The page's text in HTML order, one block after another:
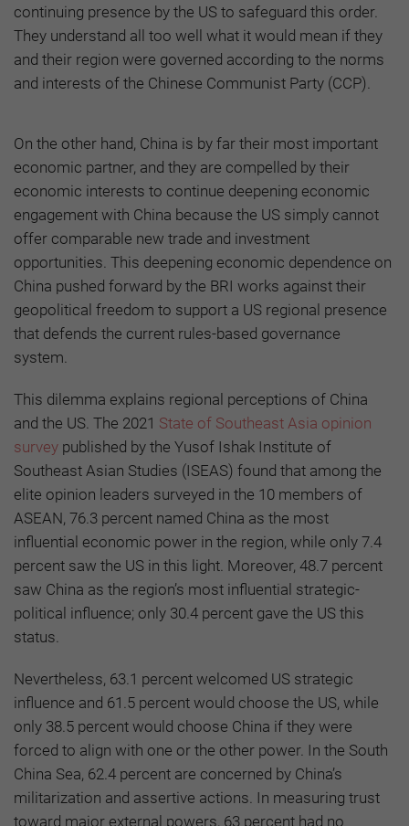
continuing presence by the US to safeguard this order.
They understand all too well what it would mean if they
and their region were governed according to the norms
and interests of the Chinese Communist Party (CCP).
On the other hand, China is by far their most important
economic partner, and they are compelled by their
economic interests to continue deepening economic
engagement with China because the US simply cannot
offer comparable new trade and investment
opportunities. This deepening economic dependence on
China pushed forward by the BRI works against their
geopolitical freedom to support a US regional presence
that defends the current rules-based governance
system.
This dilemma explains regional perceptions of China
and the US. The 2021 State of Southeast Asia opinion
survey published by the Yusof Ishak Institute of
Southeast Asian Studies (ISEAS) found that among the
elite opinion leaders surveyed in the 10 members of
ASEAN, 76.3 percent named China as the most
influential economic power in the region, while only 7.4
percent saw the US in this light. Moreover, 48.7 percent
saw China as the region’s most influential strategic-
political influence; only 30.4 percent gave the US this
status.
Nevertheless, 63.1 percent welcomed US strategic
influence and 61.5 percent would choose the US, while
only 38.5 percent would choose China if they were
forced to align with one or the other power. In the South
China Sea, 62.4 percent are concerned by China’s
militarization and assertive actions. In measuring trust
toward major external powers, 63 percent had no